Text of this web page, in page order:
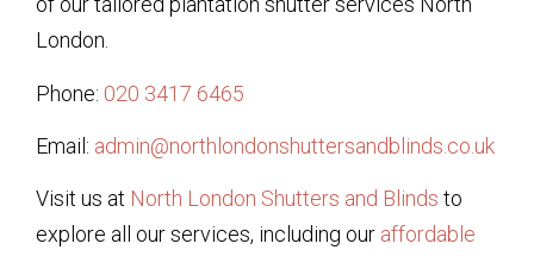
London.
Phone: 020 3417 6465
Email: admin@northlondonshuttersandblinds.co.uk
Visit us at North London Shutters and Blinds to
explore all our services, including our affordable